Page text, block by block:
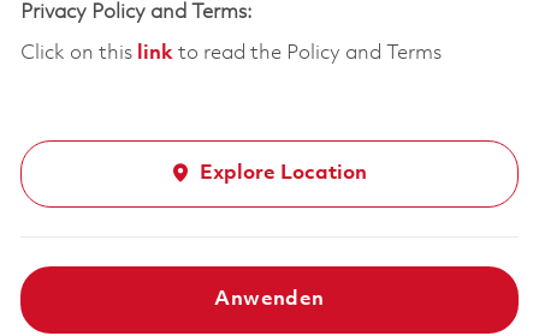
Privacy Policy and Terms:
Click on this linkto read the Policy and Terms
Explore Location
Anwenden